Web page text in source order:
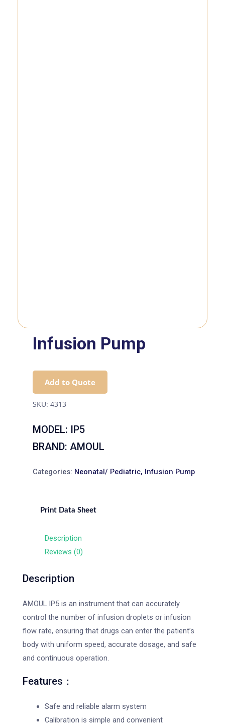
Infusion Pump
Add to Quote
SKU: 4313
MODEL: IP5
BRAND: AMOUL
Categories: Neonatal/ Pediatric, Infusion Pump
Print Data Sheet
Description
Reviews (0)
Description
AMOUL IP5 is an instrument that can accurately
control the number of infusion droplets or infusion
flow rate, ensuring that drugs can enter the patient’s
body with uniform speed, accurate dosage, and safe
and continuous operation.
Features：
Safe and reliable alarm system
Calibration is simple and convenient